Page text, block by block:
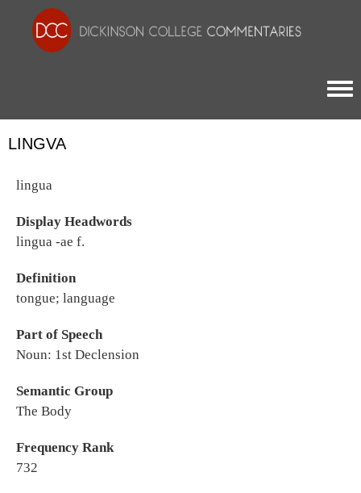
LINGVA
lingua
Display Headwords
lingua -ae f.
Definition
tongue; language
Part of Speech
Noun: 1st Declension
Semantic Group
The Body
Frequency Rank
732